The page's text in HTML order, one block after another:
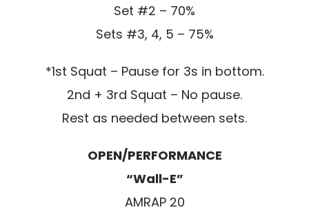
Set #2 – 70%
Sets #3, 4, 5 – 75%
*1st Squat – Pause for 3s in bottom.
2nd + 3rd Squat – No pause.
Rest as needed between sets.
OPEN/PERFORMANCE
“Wall-E”
AMRAP 20